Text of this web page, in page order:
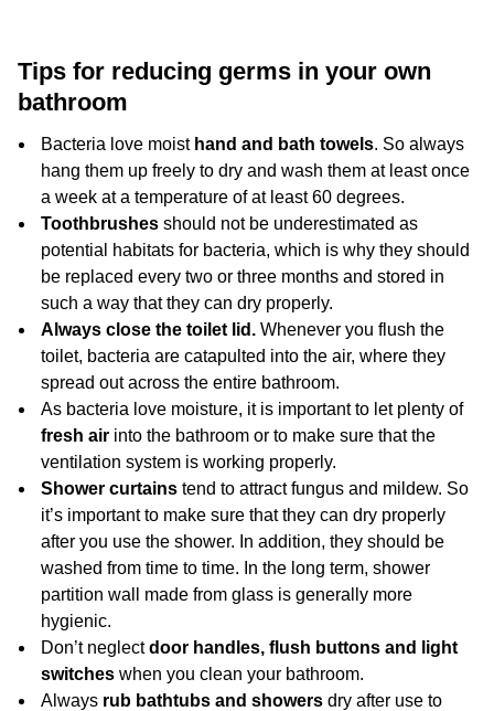
Tips for reducing germs in your own
bathroom
Bacteria love moist hand and bath towels. So always
hang them up freely to dry and wash them at least once
a week at a temperature of at least 60 degrees.
Toothbrushes should not be underestimated as
potential habitats for bacteria, which is why they should
be replaced every two or three months and stored in
such a way that they can dry properly.
Always close the toilet lid. Whenever you flush the
toilet, bacteria are catapulted into the air, where they
spread out across the entire bathroom.
As bacteria love moisture, it is important to let plenty of
fresh air into the bathroom or to make sure that the
ventilation system is working properly.
Shower curtains tend to attract fungus and mildew. So
it’s important to make sure that they can dry properly
after you use the shower. In addition, they should be
washed from time to time. In the long term, shower
partition wall made from glass is generally more
hygienic.
Don’t neglectdoor handles, flush buttons and light
switches when you clean your bathroom.
Always rub bathtubs and showers dry after use to